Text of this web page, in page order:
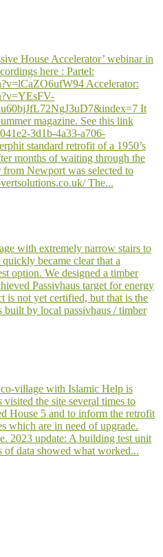
House Accelerator’ webinar in
here : Partel:
Accelerator:
It
magazine. See this link
3d1b-4a33-a706-
standard retrofit of a 1950’s
months of waiting through the
Newport was selected to
The...
with extremely narrow stairs to
became clear that a
option. We designed a timber
Passivhaus target for energy
is not yet certified, but that is the
built by local passivhaus / timber
village with Islamic Help is
the site several times to
House 5 and to inform the retrofit
which are in need of upgrade.
2023 update: A building test unit
data showed what worked...